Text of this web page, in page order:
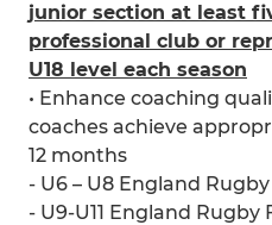
junior section at least
professional club or
U18 level each season
• Enhance coaching
coaches achieve
12 months
- U6 – U8 England
- U9-U11 England